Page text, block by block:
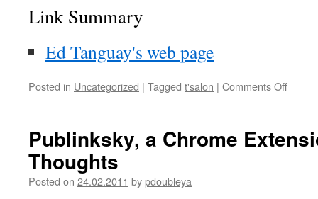
Link Summary
Ed Tanguay's web page
Posted in Uncategorized | Tagged t'salon | Comments Off
t’salon
Publinksky, a Chrome
Thoughts
Posted on 24.02.2011 bypdoubleya